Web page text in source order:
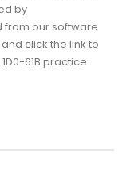
by
from our software
click the link to
61B practice